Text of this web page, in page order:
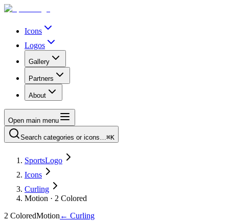
Icons
Logos
Gallery
Partners
About
Open main menu
Search categories or icons…⌘K
SportsLogo
Icons
Curling
Motion · 2 Colored
2 ColoredMotion ← Curling